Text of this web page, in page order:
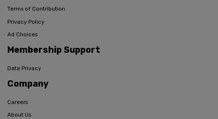
Terms of Contribution
Privacy Policy
Ad Choices
Membership Support
Data Privacy
Company
Careers
About Us